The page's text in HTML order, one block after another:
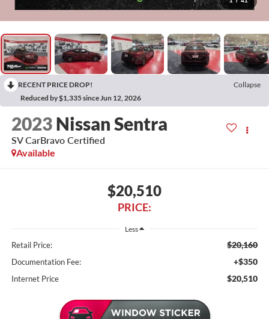
RECENT PRICE DROP!
Collapse
Reduced by $1,335 since Jun 12, 2026
2023 Nissan Sentra
SV CarBravo Certified
Available
$20,510
PRICE:
Less
Retail Price: $20,160
Documentation Fee: +$350
Internet Price $20,510